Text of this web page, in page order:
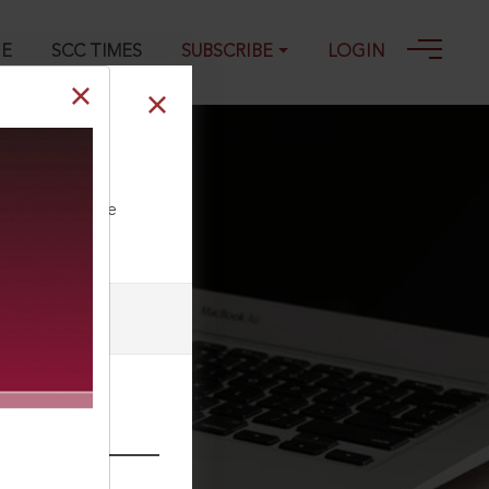
SCC TIMES SUBSCRIBE LOGIN
our Toll Free